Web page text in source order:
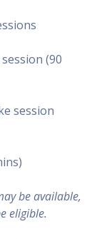
(90
session
be available,
eligible.